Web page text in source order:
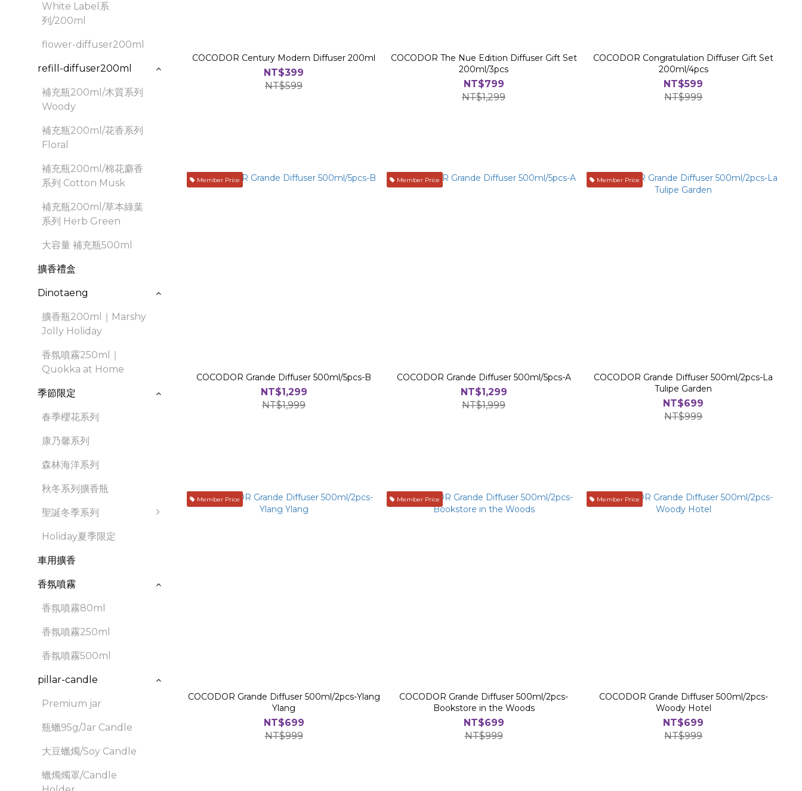
White Label系
列/200ml
flower-diffuser200ml
refill-diffuser200ml
補充瓶200ml/木質系列
Woody
補充瓶200ml/花香系列
Floral
補充瓶200ml/棉花麝香
系列 Cotton Musk
補充瓶200ml/草本綠葉
系列 Herb Green
大容量 補充瓶500ml
擴香禮盒
Dinotaeng
擴香瓶200ml｜Marshy
Jolly Holiday
香氛噴霧250ml｜
Quokka at Home
季節限定
春季櫻花系列
康乃馨系列
森林海洋系列
秋冬系列擴香瓶
聖誕冬季系列
Holiday夏季限定
車用擴香
香氛噴霧
香氛噴霧80ml
香氛噴霧250ml
香氛噴霧500ml
pillar-candle
Premium jar
瓶蠟95g/Jar Candle
大豆蠟燭/Soy Candle
蠟燭燭罩/Candle
COCODOR Century Modern Diffuser 200ml
NT$399
NT$599
COCODOR The Nue Edition Diffuser Gift Set
200ml/3pcs
NT$799
NT$1,299
COCODOR Congratulation Diffuser Gift Set
200ml/4pcs
NT$599
NT$999
Member Price
COCODOR Grande Diffuser 500ml/5pcs-B
NT$1,299
NT$1,999
Member Price
COCODOR Grande Diffuser 500ml/5pcs-A
NT$1,299
NT$1,999
Member Price
COCODOR Grande Diffuser 500ml/2pcs-La
Tulipe Garden
NT$699
NT$999
Member Price
COCODOR Grande Diffuser 500ml/2pcs-Ylang
Ylang
NT$699
NT$999
Member Price
COCODOR Grande Diffuser 500ml/2pcs-
Bookstore in the Woods
NT$699
NT$999
Member Price
COCODOR Grande Diffuser 500ml/2pcs-
Woody Hotel
NT$699
NT$999